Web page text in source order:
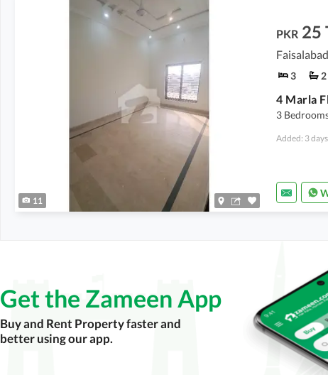
11
PKR 25
3 2
4 Marla
3
Added: 3
Get the Zameen App
Buy and Rent Property faster and
better using our app.